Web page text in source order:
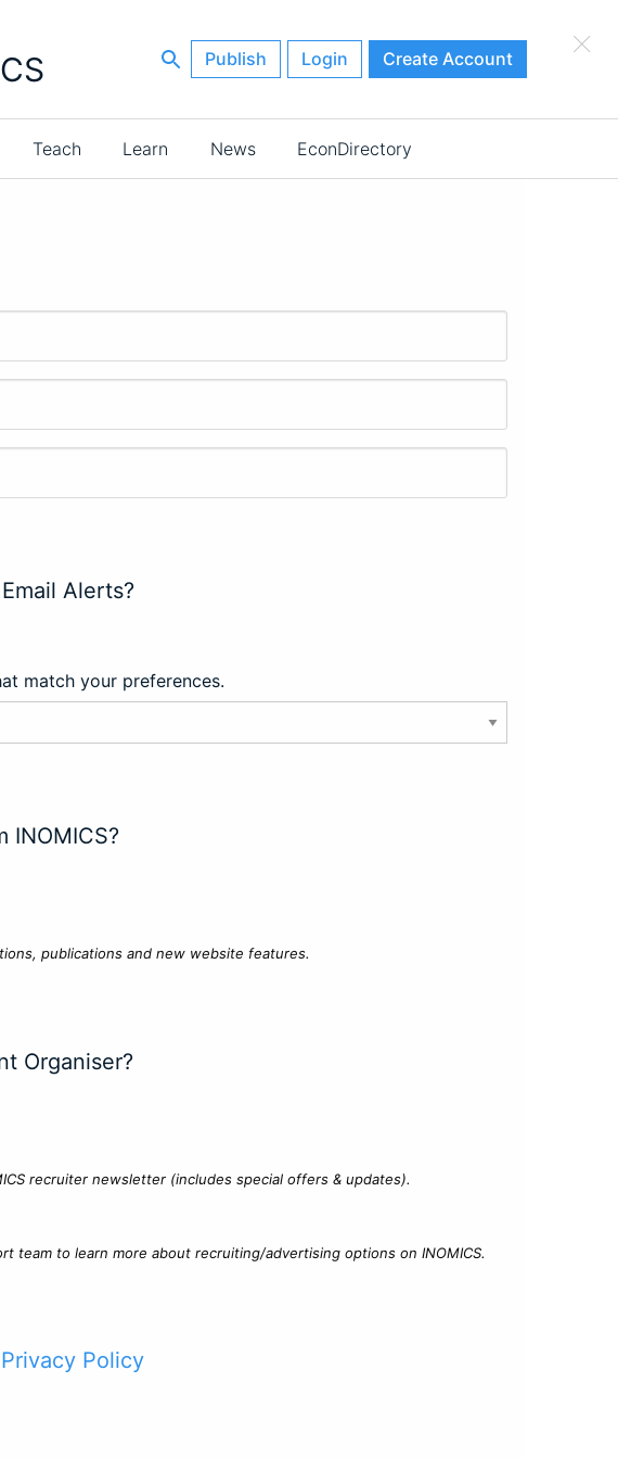
Publish Login Create Account
Teach Learn News EconDirectory
×
Alerts?
match your preferences.
INOMICS?
publications and new website features.
Organiser?
recruiter newsletter (includes special offers & updates).
team to learn more about recruiting/advertising options on INOMICS.
Privacy Policy